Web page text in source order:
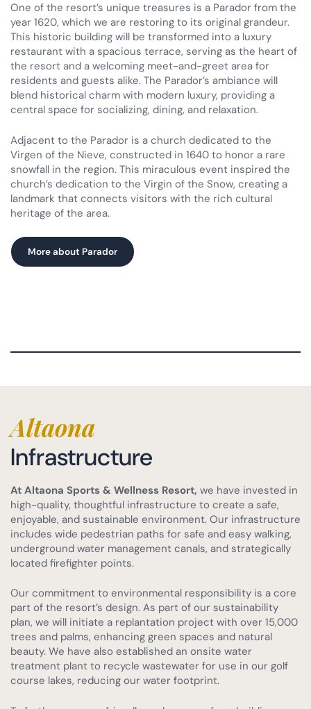
One of the resort’s unique treasures is a Parador from the
year 1620, which we are restoring to its original grandeur.
This historic building will be transformed into a luxury
restaurant with a spacious terrace, serving as the heart of
the resort and a welcoming meet-and-greet area for
residents and guests alike. The Parador’s ambiance will
blend historical charm with modern luxury, providing a
central space for socializing, dining, and relaxation.
Adjacent to the Parador is a church dedicated to the
Virgen of the Nieve, constructed in 1640 to honor a rare
snowfall in the region. This miraculous event inspired the
church’s dedication to the Virgin of the Snow, creating a
landmark that connects visitors with the rich cultural
heritage of the area.
More about Parador
Altaona
Infrastructure
At Altaona Sports & Wellness Resort, we have invested in
high-quality, thoughtful infrastructure to create a safe,
enjoyable, and sustainable environment. Our infrastructure
includes wide pedestrian paths for safe and easy walking,
underground water management canals, and strategically
located firefighter points.
Our commitment to environmental responsibility is a core
part of the resort’s design. As part of our sustainability
plan, we will initiate a replantation project with over 15,000
trees and palms, enhancing green spaces and natural
beauty. We have also established an onsite water
treatment plant to recycle wastewater for use in our golf
course lakes, reducing our water footprint.